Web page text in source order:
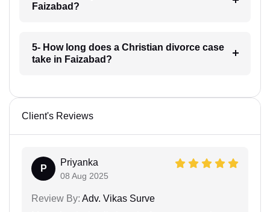
Faizabad?
5- How long does a Christian divorce case
take in Faizabad?
Client's Reviews
P
Priyanka
08 Aug 2025
Review By: Adv. Vikas Surve